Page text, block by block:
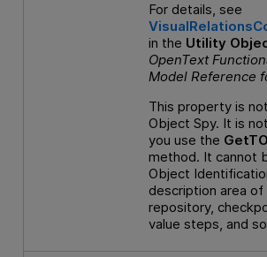
For details, see
in the Utility
OpenText
Model Reference
This property is
Object Spy. It is
you use the
method. It cannot
Object
description area
repository,
value steps, and